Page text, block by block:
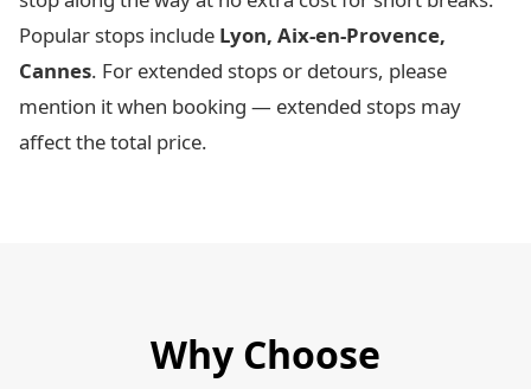
Popular stops include Lyon, Aix-en-Provence,
Cannes. For extended stops or detours, please
mention it when booking — extended stops may
affect the total price.
Why Choose